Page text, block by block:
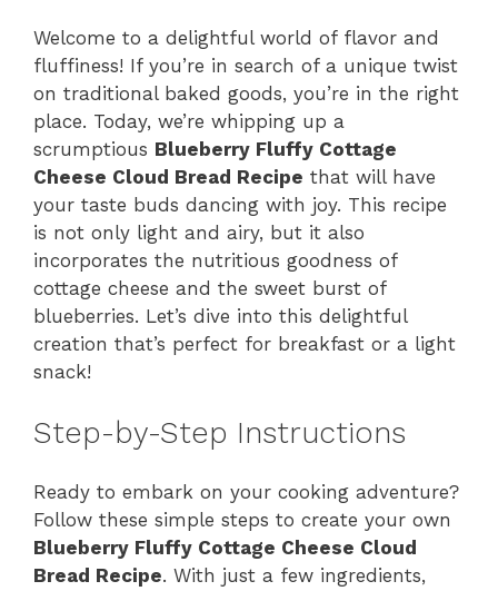
Welcome to a delightful world of flavor and
fluffiness! If you’re in search of a unique twist
on traditional baked goods, you’re in the right
place. Today, we’re whipping up a
scrumptious Blueberry Fluffy Cottage
Cheese Cloud Bread Recipe that will have
your taste buds dancing with joy. This recipe
is not only light and airy, but it also
incorporates the nutritious goodness of
cottage cheese and the sweet burst of
blueberries. Let’s dive into this delightful
creation that’s perfect for breakfast or a light
snack!
Step-by-Step Instructions
Ready to embark on your cooking adventure?
Follow these simple steps to create your own
Blueberry Fluffy Cottage Cheese Cloud
Bread Recipe. With just a few ingredients,